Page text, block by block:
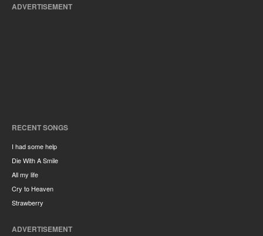
ADVERTISEMENT
RECENT SONGS
I had some help
Die With A Smile
All my life
Cry to Heaven
Strawberry
ADVERTISEMENT